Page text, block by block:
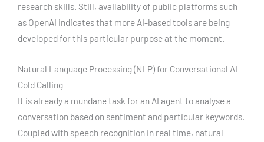
research skills. Still, availability of public platforms such
as OpenAI indicates that more AI-based tools are being
developed for this particular purpose at the moment.
Natural Language Processing (NLP) for Conversational AI
Cold Calling
It is already a mundane task for an AI agent to analyse a
conversation based on sentiment and particular keywords.
Coupled with speech recognition in real time, natural